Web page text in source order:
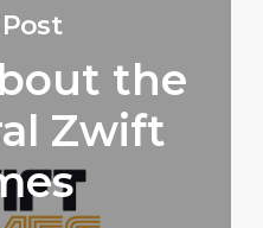
the
Zwift